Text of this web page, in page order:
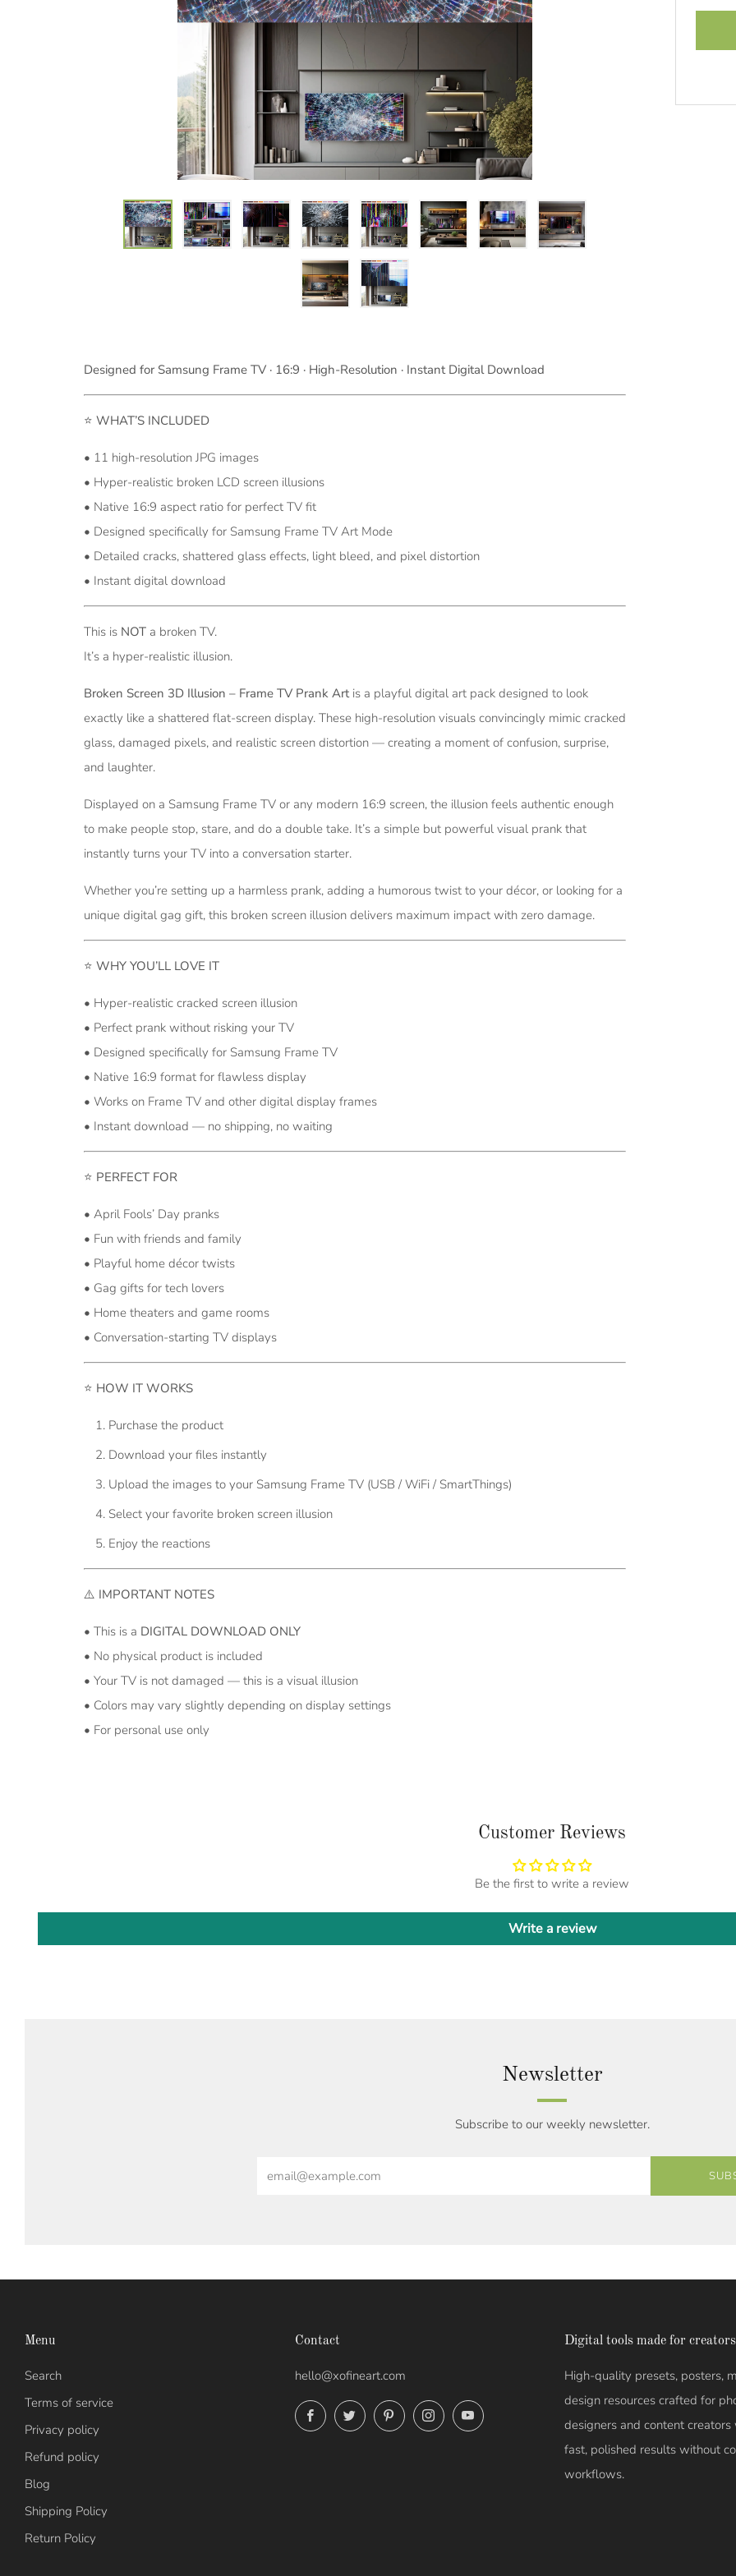
Designed for Samsung Frame TV · 16:9 · High-Resolution · Instant Digital Download
⭐ WHAT’S INCLUDED
• 11 high-resolution JPG images
• Hyper-realistic broken LCD screen illusions
• Native 16:9 aspect ratio for perfect TV fit
• Designed specifically for Samsung Frame TV Art Mode
• Detailed cracks, shattered glass effects, light bleed, and pixel distortion
• Instant digital download
This is NOT a broken TV.
It’s a hyper-realistic illusion.
Broken Screen 3D Illusion – Frame TV Prank Artis a playful digital art pack designed to look
exactly like a shattered flat-screen display. These high-resolution visuals convincingly mimic cracked
glass, damaged pixels, and realistic screen distortion — creating a moment of confusion, surprise,
and laughter.
Displayed on a Samsung Frame TV or any modern 16:9 screen, the illusion feels authentic enough
to make people stop, stare, and do a double take. It’s a simple but powerful visual prank that
instantly turns your TV into a conversation starter.
Whether you’re setting up a harmless prank, adding a humorous twist to your décor, or looking for a
unique digital gag gift, this broken screen illusion delivers maximum impact with zero damage.
⭐ WHY YOU’LL LOVE IT
• Hyper-realistic cracked screen illusion
• Perfect prank without risking your TV
• Designed specifically for Samsung Frame TV
• Native 16:9 format for flawless display
• Works on Frame TV and other digital display frames
• Instant download — no shipping, no waiting
⭐ PERFECT FOR
• April Fools’ Day pranks
• Fun with friends and family
• Playful home décor twists
• Gag gifts for tech lovers
• Home theaters and game rooms
• Conversation-starting TV displays
⭐ HOW IT WORKS
Purchase the product
Download your files instantly
Upload the images to your Samsung Frame TV (USB / WiFi / SmartThings)
Select your favorite broken screen illusion
Enjoy the reactions
⚠️ IMPORTANT NOTES
• This is a DIGITAL DOWNLOAD ONLY
• No physical product is included
• Your TV is not damaged — this is a visual illusion
• Colors may vary slightly depending on display settings
• For personal use only
Customer Reviews
Be the first to write a review
Write a review
Newsletter
Subscribe to our weekly newsletter.
Menu
Search
Terms of service
Privacy policy
Refund policy
Blog
Shipping Policy
Return Policy
Contact
hello@xofineart.com
FacebookTwitterPinterestInstagramYouTube
Digital tools made for
High-quality presets, posters,
design resources crafted for
designers and content
fast, polished results without
workflows.